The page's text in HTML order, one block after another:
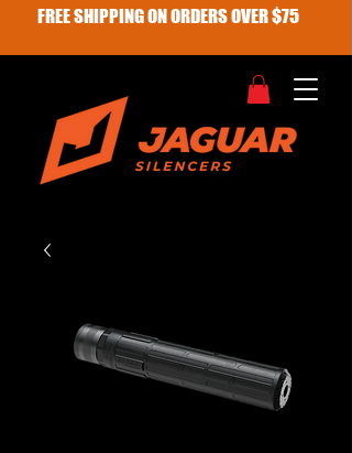
FREE SHIPPING ON ORDERS OVER $75